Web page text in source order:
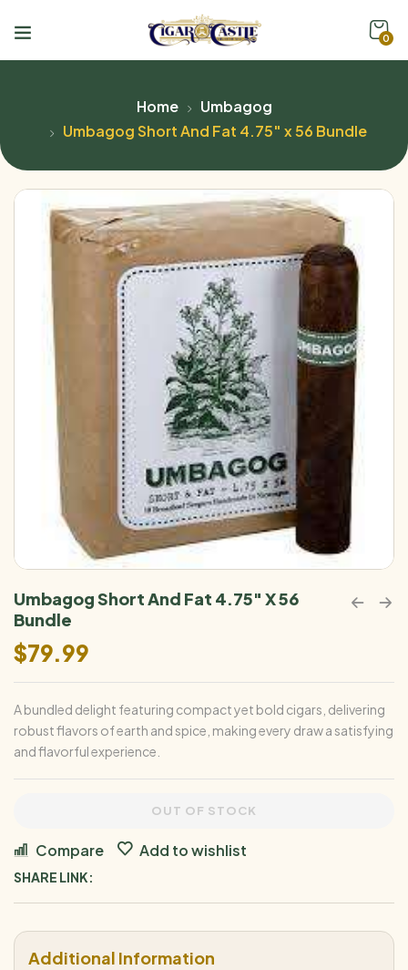
0
Home
Umbagog
Umbagog Short And Fat 4.75″ x 56 Bundle
Umbagog Short And Fat 4.75″ X 56
Bundle
$79.99
A bundled delight featuring compact yet bold cigars, delivering
robust flavors of earth and spice, making every draw a satisfying
and flavorful experience.
OUT OF STOCK
Compare Add to wishlist
SHARE LINK:
Additional Information